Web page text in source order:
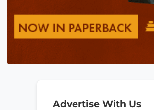
Advertise With Us